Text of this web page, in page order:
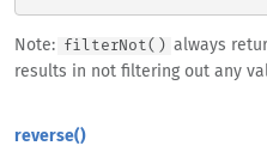
Note: filterNot() always
results in not filtering out any
reverse()